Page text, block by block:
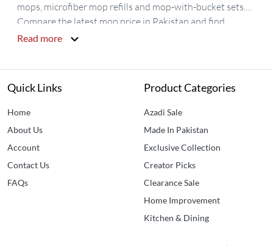
mops, microfiber mop refills and mop-with-bucket sets.
Compare the latest mop price in Pakistan and find
practical floor-cleaning options for tiles, marble, laminate
Pakistan.
Read more
Quick Links
Home
About Us
Account
Contact Us
FAQs
Product Categories
Azadi Sale
Made In Pakistan
Exclusive Collection
Creator Picks
Clearance Sale
Home Improvement
Kitchen & Dining